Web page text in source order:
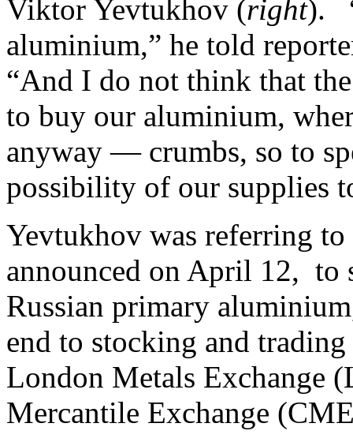
Viktor Yevtukhov (right).
aluminium,” he told
“And I do not think that
to buy our aluminium,
anyway — crumbs, so to
possibility of our supplies
Yevtukhov was referring
announced on April 12, to
Russian primary
end to stocking and
London Metals Exchange
Mercantile Exchange